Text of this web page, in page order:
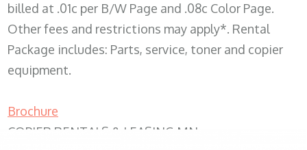
billed at .01c per B/W Page and .08c Color Page.
Other fees and restrictions may apply*. Rental
Package includes: Parts, service, toner and copier
equipment.
Brochure
COPIER RENTALS & LEASING MN